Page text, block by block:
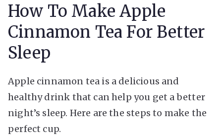
How To Make Apple
Cinnamon Tea For Better
Sleep
Apple cinnamon tea is a delicious and
healthy drink that can help you get a better
night’s sleep. Here are the steps to make the
perfect cup.